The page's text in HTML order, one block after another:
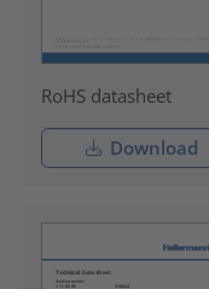
RoHS datasheet
Download